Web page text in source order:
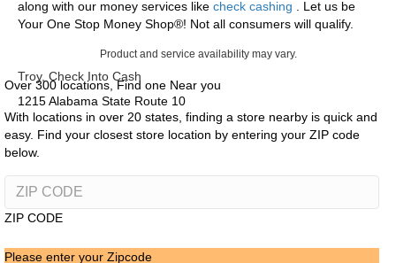
along with our money services like check cashing
. Let us be
Your One Stop Money Shop®! Not all consumers will qualify.
Product and service availability may vary.
Troy, Check Into Cash
1215 Alabama State Route 10
Over 300 locations, Find one Near you
With locations in over 20 states, finding a store nearby is quick and
easy. Find your closest store location by entering your ZIP code
below.
ZIP CODE
Please enter your Zipcode